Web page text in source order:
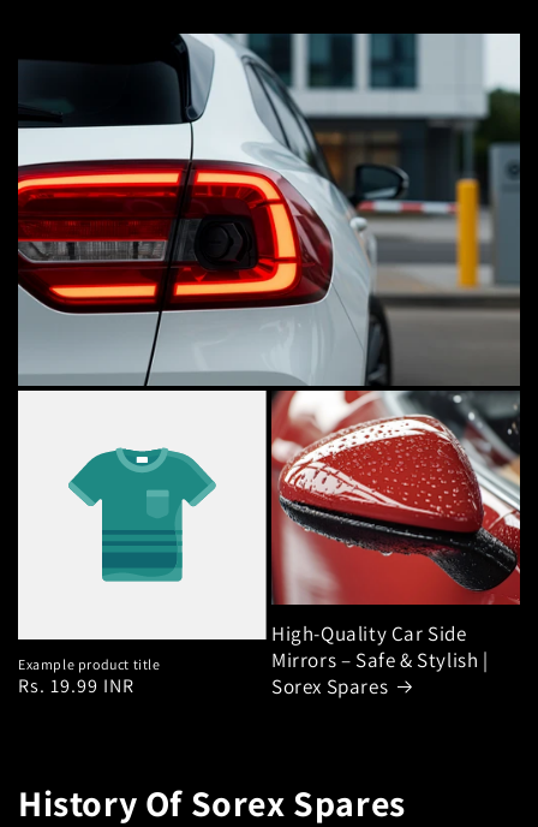
Example product title
Regular
Rs. 19.99 INR
High-Quality Car Side
Mirrors – Safe & Stylish |
Sorex Spares
History Of Sorex Spares